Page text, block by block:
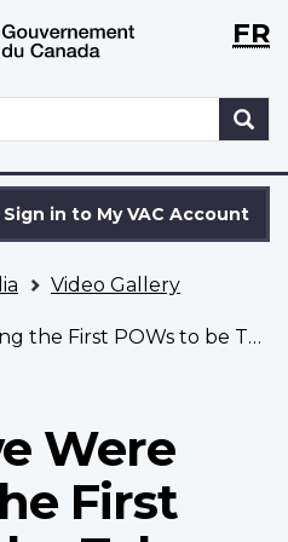
Skip
to
Switch
to
version
WxTFR
Sign in to My VAC Account
Video Gallery
First POWs to be Taken
Were
First